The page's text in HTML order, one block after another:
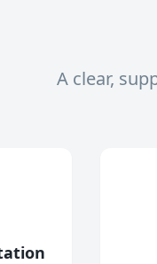
A clear,